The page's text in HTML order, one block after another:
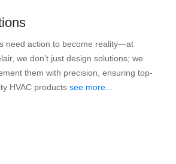
need action to become reality—at
we don’t just design solutions; we
them with precision, ensuring top-
HVAC products see more...